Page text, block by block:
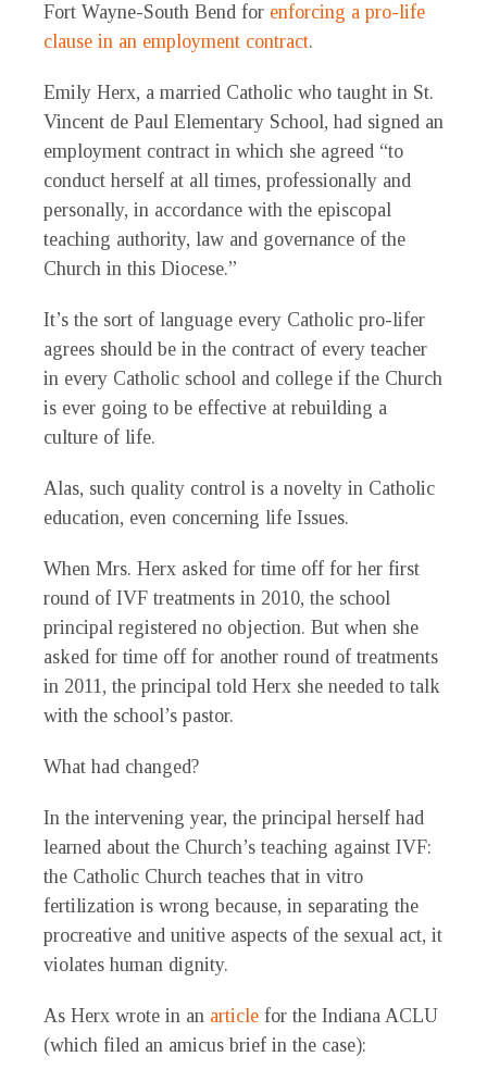
Fort Wayne-South Bend for enforcing a pro-life
clause in an employment contract.
Emily Herx, a married Catholic who taught in St.
Vincent de Paul Elementary School, had signed an
employment contract in which she agreed “to
conduct herself at all times, professionally and
personally, in accordance with the episcopal
teaching authority, law and governance of the
Church in this Diocese.”
It’s the sort of language every Catholic pro-lifer
agrees should be in the contract of every teacher
in every Catholic school and college if the Church
is ever going to be effective at rebuilding a
culture of life.
Alas, such quality control is a novelty in Catholic
education, even concerning life Issues.
When Mrs. Herx asked for time off for her first
round of IVF treatments in 2010, the school
principal registered no objection. But when she
asked for time off for another round of treatments
in 2011, the principal told Herx she needed to talk
with the school’s pastor.
What had changed?
In the intervening year, the principal herself had
learned about the Church’s teaching against IVF:
the Catholic Church teaches that in vitro
fertilization is wrong because, in separating the
procreative and unitive aspects of the sexual act, it
violates human dignity.
As Herx wrote in an article for the Indiana ACLU
(which filed an amicus brief in the case):